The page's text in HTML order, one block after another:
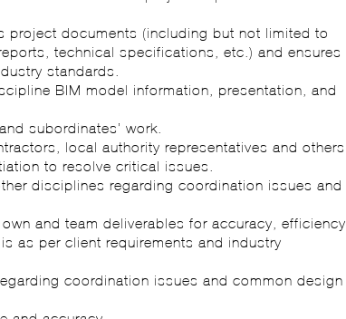
project documents (including but not limited to
technical specifications, etc.) and ensures
standards.
BIM model information, presentation, and
subordinates’ work.
local authority representatives and others
to resolve critical issues.
disciplines regarding coordination issues and
own and team deliverables for accuracy, efficiency
as per client requirements and industry
coordination issues and common design
and accuracy.